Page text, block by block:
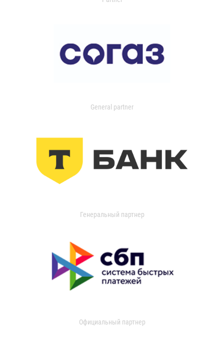
General partner
Генеральный партнер
Официальный партнер